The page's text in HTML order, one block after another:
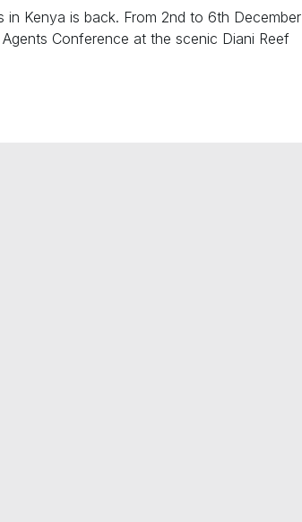
Kenya is back. From 2nd to 6th December
Conference at the scenic Diani Reef